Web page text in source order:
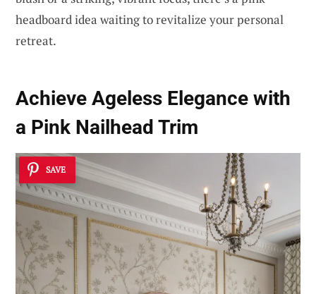
headboard idea waiting to revitalize your personal
retreat.
Achieve Ageless Elegance with
a Pink Nailhead Trim
SAVE